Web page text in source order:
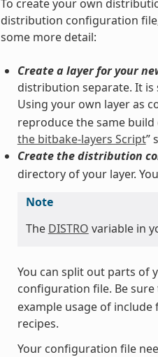
To create your own
distribution configuration
some more detail:
Create a layer for your
distribution separate. It
Using your own layer as
reproduce the same
the bitbake-layers Script”
Create the distribution
directory of your layer.
Note
The DISTRO variable in
You can split out parts of
configuration file. Be
example usage of
recipes.
Your configuration file